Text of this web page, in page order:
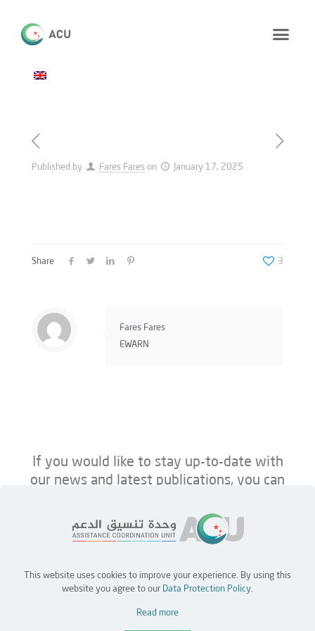
Published by Fares Fares on January 17, 2025
Share 3
Fares Fares
EWARN
If you would like to stay up-to-date with
our news and latest publications, you can
Home Jobs Partners Contact Us
This website uses cookies to improve your experience. By using this
website you agree to our Data Protection Policy.
Read more